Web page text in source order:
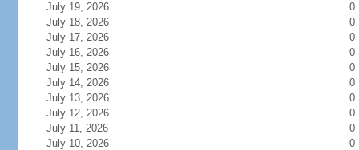
July 19, 2026
0
July 18, 2026
0
July 17, 2026
0
July 16, 2026
0
July 15, 2026
0
July 14, 2026
0
July 13, 2026
0
July 12, 2026
0
July 11, 2026
0
July 10, 2026
0